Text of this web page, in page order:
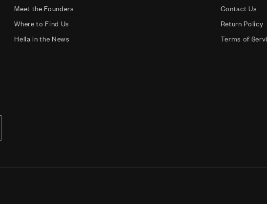
Meet the Founders
Where to Find Us
Hella in the News
Contact Us
Return Policy
Terms of